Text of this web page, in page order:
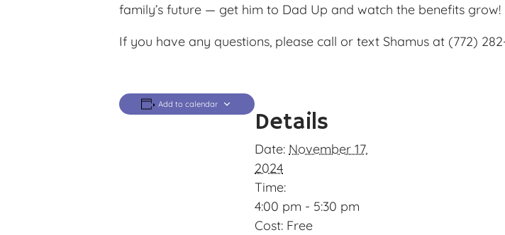
family’s future — get him to Dad Up and watch the benefits grow!
If you have any questions, please call or text Shamus at (772)
Add to calendar
Details
Date: November 17,
2024
Time:
4:00 pm - 5:30 pm
Cost: Free